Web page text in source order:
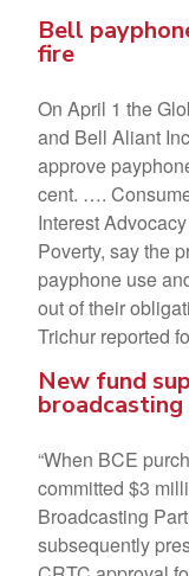
Bell
fire
On April 1 the
and Bell Aliant
approve
cent. ….
Interest
Poverty, say the
payphone use
out of their
Trichur reported
New fund
broadcasting
“When BCE
committed $3
Broadcasting
subsequently